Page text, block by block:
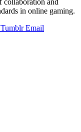
in online gaming.
Tumblr Email